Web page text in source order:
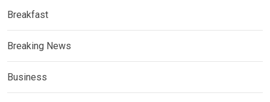
Breakfast
Breaking News
Business